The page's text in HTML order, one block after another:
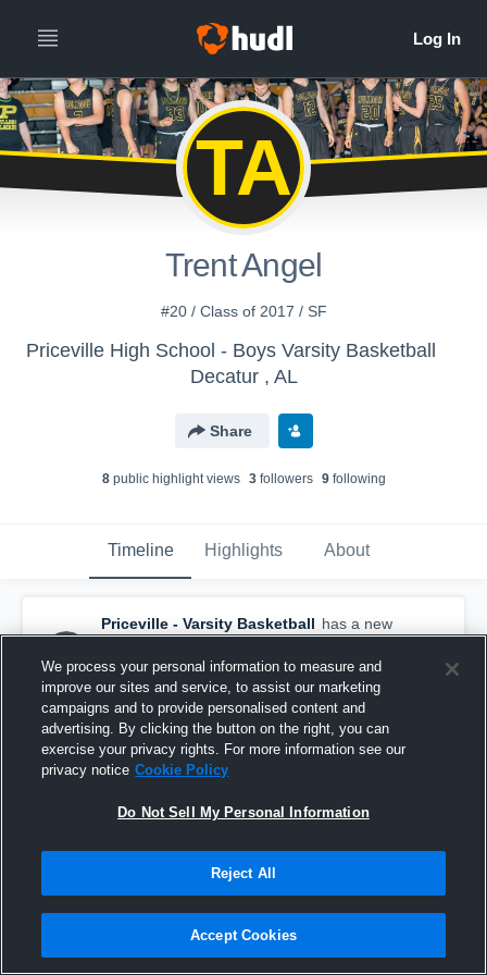
TA
Trent Angel
#20 / Class of 2017 / SF
Priceville High School - Boys Varsity Basketball
Decatur , AL
Share
8public highlight views 3followers 9following
Timeline Highlights About
Priceville - Varsity Basketball has a new
highlight. — withBrandon Speegleand5
others
February 21st, 2017
We process your personal information to measure and
improve our sites and service, to assist our marketing
campaigns and to provide personalised content and
advertising. By clicking the button on the right, you can
exercise your privacy rights. For more information see our
privacy notice Cookie Policy
Do Not Sell My Personal Information
Reject All
Accept Cookies